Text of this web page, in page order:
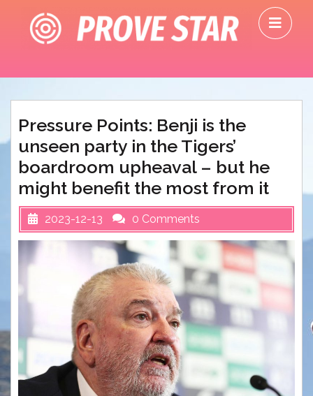
content
Pressure Points: Benji is the
unseen party in the Tigers’
boardroom upheaval – but he
might benefit the most from it
2023-12-13 0 Comments